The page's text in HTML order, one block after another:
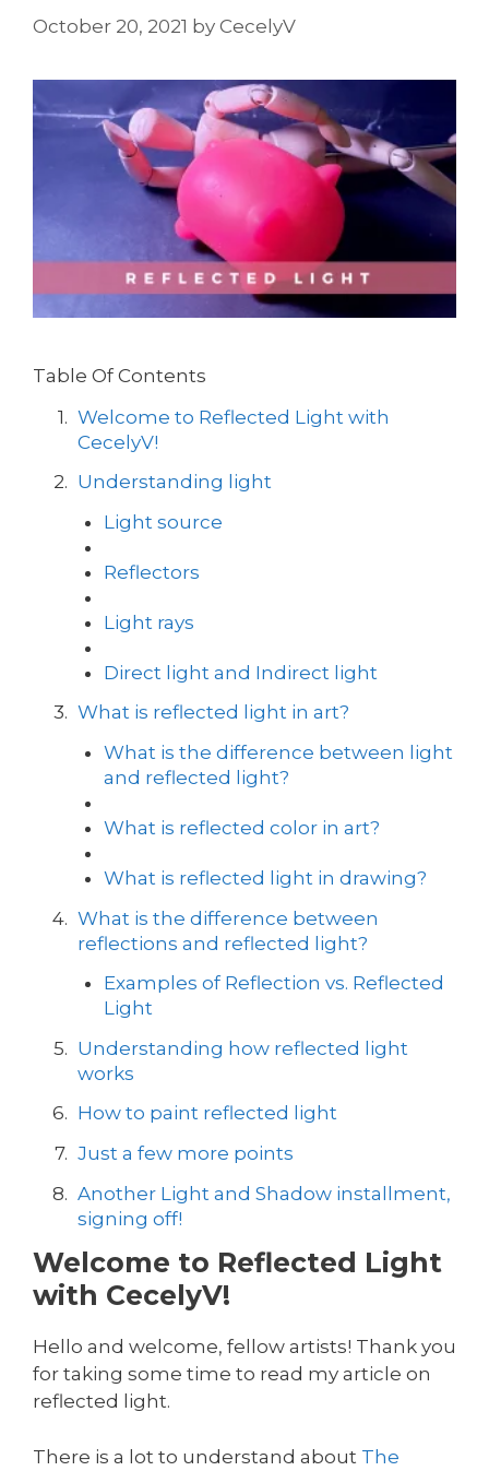
October 20, 2021 by CecelyV
Table Of Contents
Welcome to Reflected Light with
CecelyV!
Understanding light
Light source
Reflectors
Light rays
Direct light and Indirect light
What is reflected light in art?
What is the difference between light
and reflected light?
What is reflected color in art?
What is reflected light in drawing?
What is the difference between
reflections and reflected light?
Examples of Reflection vs. Reflected
Light
Understanding how reflected light
works
How to paint reflected light
Just a few more points
Another Light and Shadow installment,
signing off!
Welcome to Reflected Light
with CecelyV!
Hello and welcome, fellow artists! Thank you
for taking some time to read my article on
reflected light.
There is a lot to understand about The